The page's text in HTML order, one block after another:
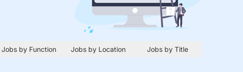
Jobs by Function Jobs by Location Jobs by Title